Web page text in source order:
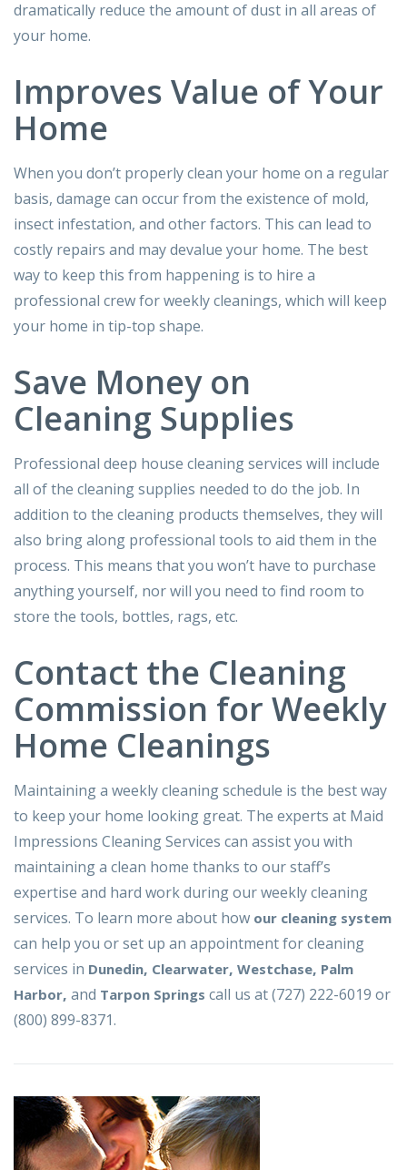
dramatically reduce the amount of dust in all areas of
your home.
Improves Value of Your
Home
When you don’t properly clean your home on a regular
basis, damage can occur from the existence of mold,
insect infestation, and other factors. This can lead to
costly repairs and may devalue your home. The best
way to keep this from happening is to hire a
professional crew for weekly cleanings, which will keep
your home in tip-top shape.
Save Money on
Cleaning Supplies
Professional deep house cleaning services will include
all of the cleaning supplies needed to do the job. In
addition to the cleaning products themselves, they will
also bring along professional tools to aid them in the
process. This means that you won’t have to purchase
anything yourself, nor will you need to find room to
store the tools, bottles, rags, etc.
Contact the Cleaning
Commission for Weekly
Home Cleanings
Maintaining a weekly cleaning schedule is the best way
to keep your home looking great. The experts at Maid
Impressions Cleaning Services can assist you with
maintaining a clean home thanks to our staff’s
expertise and hard work during our weekly cleaning
services. To learn more about how our cleaning system
can help you or set up an appointment for cleaning
services in Dunedin, Clearwater, Westchase, Palm
Harbor, and Tarpon Springs call us at (727) 222-6019 or
(800) 899-8371.